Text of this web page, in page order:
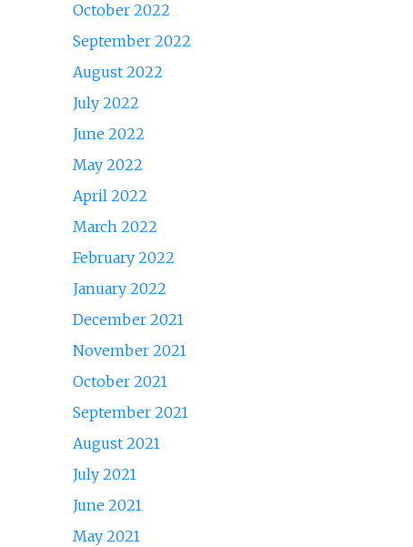
October 2022
September 2022
August 2022
July 2022
June 2022
May 2022
April 2022
March 2022
February 2022
January 2022
December 2021
November 2021
October 2021
September 2021
August 2021
July 2021
June 2021
May 2021